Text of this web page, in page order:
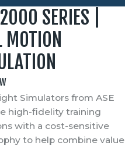
SERIES |
MOTION
Simulators from ASE
high-fidelity training
with a cost-sensitive
to help combine value